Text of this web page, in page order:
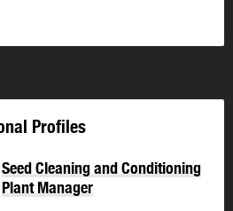
Profiles
Seed Cleaning and Conditioning
Plant Manager